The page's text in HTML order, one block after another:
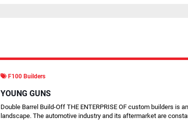
F100 Builders
YOUNG GUNS
Double Barrel Build-Off THE ENTERPRISE OF custom builders is
landscape. The automotive industry and its aftermarket are